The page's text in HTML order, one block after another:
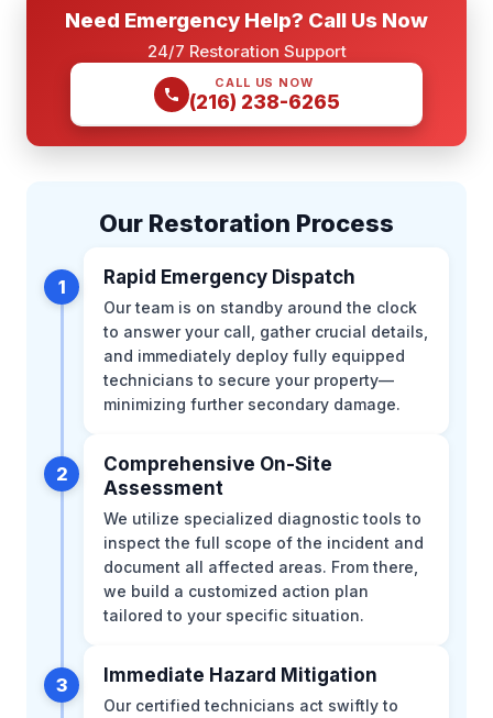
Need Emergency Help? Call Us Now
24/7 Restoration Support
CALL US NOW
(216) 238-6265
Our Restoration Process
1 Rapid Emergency Dispatch
Our team is on standby around the clock
to answer your call, gather crucial details,
and immediately deploy fully equipped
technicians to secure your property—
minimizing further secondary damage.
2
Comprehensive On-Site
Assessment
We utilize specialized diagnostic tools to
inspect the full scope of the incident and
document all affected areas. From there,
we build a customized action plan
tailored to your specific situation.
3 Immediate Hazard Mitigation
Our certified technicians act swiftly to